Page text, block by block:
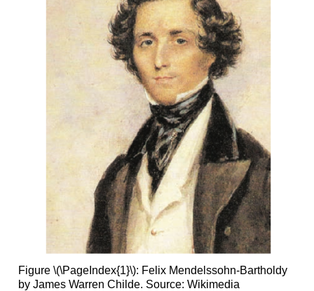
Figure \(\PageIndex{1}\): Felix Mendelssohn-Bartholdy
by James Warren Childe. Source: Wikimedia